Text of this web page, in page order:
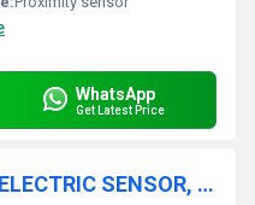
WhatsApp
Get Latest Price
PEPPERL FUCHS PHOTOELECTRIC SENSOR, OBT200-18GM60-E5-V1